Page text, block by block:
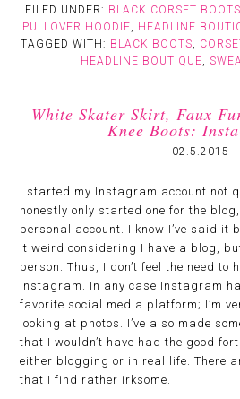
FILED UNDER: BLACK CORSET BOOTS
PULLOVER HOODIE, HEADLINE
TAGGED WITH: BLACK BOOTS,
HEADLINE BOUTIQUE,
White Skater Skirt, Faux
Knee Boots:
02.5.2015
I started my Instagram account not
honestly only started one for the
personal account. I know I’ve said it
it weird considering I have a blog,
person. Thus, I don’t feel the need to
Instagram. In any case Instagram
favorite social media platform; I’m
looking at photos. I’ve also made
that I wouldn’t have had the good
either blogging or in real life. There
that I find rather irksome.